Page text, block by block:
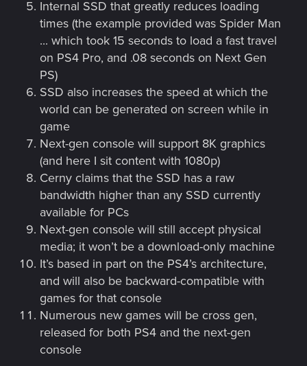
Internal SSD that greatly reduces loading
times (the example provided was Spider Man
... which took 15 seconds to load a fast travel
on PS4 Pro, and .08 seconds on Next Gen
PS)
SSD also increases the speed at which the
world can be generated on screen while in
game
Next-gen console will support 8K graphics
(and here I sit content with 1080p)
Cerny claims that the SSD has a raw
bandwidth higher than any SSD currently
available for PCs
Next-gen console will still accept physical
media; it won’t be a download-only machine
It’s based in part on the PS4’s architecture,
and will also be backward-compatible with
games for that console
Numerous new games will be cross gen,
released for both PS4 and the next-gen
console